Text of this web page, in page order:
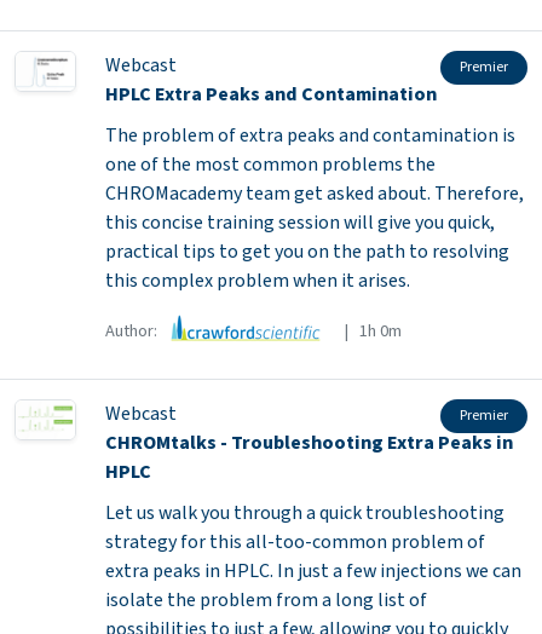
Webcast Premier
HPLC Extra Peaks and Contamination
The problem of extra peaks and contamination is
one of the most common problems the
CHROMacademy team get asked about. Therefore,
this concise training session will give you quick,
practical tips to get you on the path to resolving
this complex problem when it arises.
Author: | 1h 0m
Webcast Premier
CHROMtalks - Troubleshooting Extra Peaks in
HPLC
Let us walk you through a quick troubleshooting
strategy for this all-too-common problem of
extra peaks in HPLC. In just a few injections we can
isolate the problem from a long list of